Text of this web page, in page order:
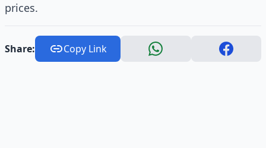
prices.
Share: Copy Link